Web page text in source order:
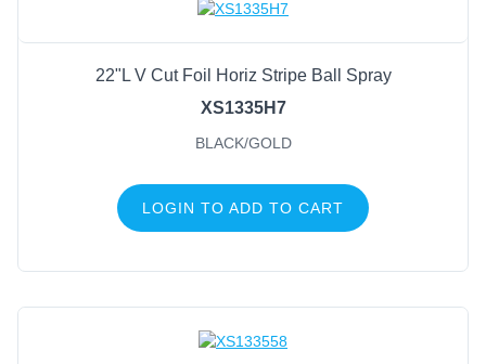
22"L V Cut Foil Horiz Stripe Ball Spray
XS1335H7
BLACK/GOLD
LOGIN TO ADD TO CART